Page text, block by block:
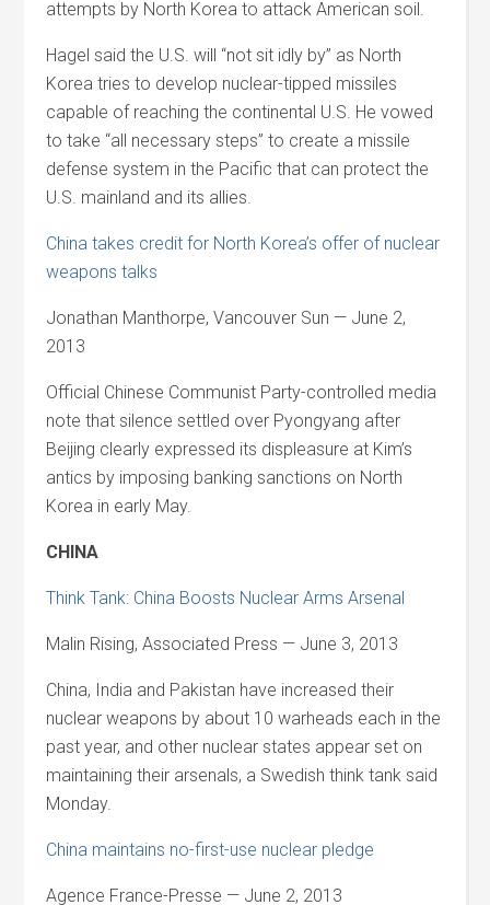
attempts by North Korea to attack American soil.
Hagel said the U.S. will “not sit idly by” as North
Korea tries to develop nuclear-tipped missiles
capable of reaching the continental U.S. He vowed
to take “all necessary steps” to create a missile
defense system in the Pacific that can protect the
U.S. mainland and its allies.
China takes credit for North Korea’s offer of nuclear
weapons talks
Jonathan Manthorpe, Vancouver Sun — June 2,
2013
Official Chinese Communist Party-controlled media
note that silence settled over Pyongyang after
Beijing clearly expressed its displeasure at Kim’s
antics by imposing banking sanctions on North
Korea in early May.
CHINA
Think Tank: China Boosts Nuclear Arms Arsenal
Malin Rising, Associated Press — June 3, 2013
China, India and Pakistan have increased their
nuclear weapons by about 10 warheads each in the
past year, and other nuclear states appear set on
maintaining their arsenals, a Swedish think tank said
Monday.
China maintains no-first-use nuclear pledge
Agence France-Presse — June 2, 2013